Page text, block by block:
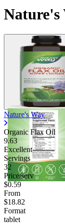
Nature's
Nature's Way
Organic Flax Oil
9.63
Excellent
Servings
32
Price/serv
$0.59
From
$18.82
Format
tablet